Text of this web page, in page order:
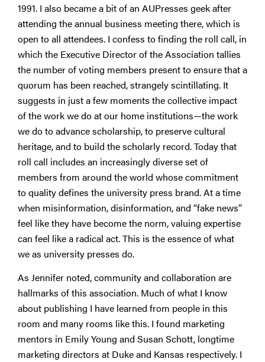
1991. I also became a bit of an AUPresses geek after
attending the annual business meeting there, which is
open to all attendees. I confess to finding the roll call, in
which the Executive Director of the Association tallies
the number of voting members present to ensure that a
quorum has been reached, strangely scintillating. It
suggests in just a few moments the collective impact
of the work we do at our home institutions—the work
we do to advance scholarship, to preserve cultural
heritage, and to build the scholarly record. Today that
roll call includes an increasingly diverse set of
members from around the world whose commitment
to quality defines the university press brand. At a time
when misinformation, disinformation, and “fake news”
feel like they have become the norm, valuing expertise
can feel like a radical act. This is the essence of what
we as university presses do.
As Jennifer noted, community and collaboration are
hallmarks of this association. Much of what I know
about publishing I have learned from people in this
room and many rooms like this. I found marketing
mentors in Emily Young and Susan Schott, longtime
marketing directors at Duke and Kansas respectively. I